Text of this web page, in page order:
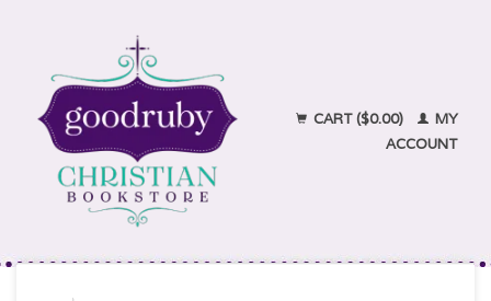
CART ($0.00)
MY
ACCOUNT